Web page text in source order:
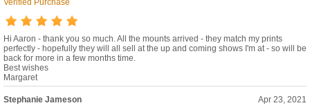
Verified Purchase
Hi Aaron - thank you so much. All the mounts arrived - they match my prints
perfectly - hopefully they will all sell at the up and coming shows I'm at - so will be
back for more in a few months time.
Best wishes
Margaret
Stephanie Jameson
Apr 23, 2021